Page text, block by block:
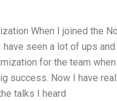
When I joined the
have seen a lot of ups
for the team
success. Now I have
talks I heard